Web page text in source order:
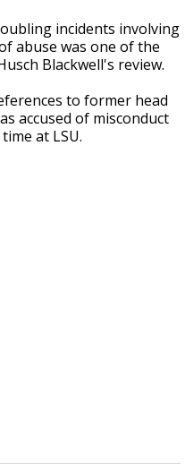
incidents involving
abuse was one of the
Blackwell's review.
to former head
accused of misconduct
at LSU.